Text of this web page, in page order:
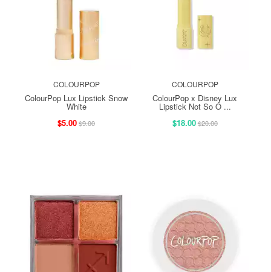
COLOURPOP
ColourPop Lux Lipstick Snow
White
$5.00$9.00
COLOURPOP
ColourPop x Disney Lux
Lipstick Not So O ...
$18.00$20.00